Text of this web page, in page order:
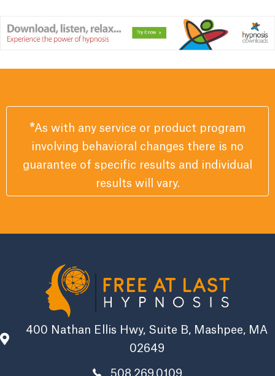
*As with any service or product program
involving behavioral changes there is no
guarantee of specific results and individual
results will vary.
400 Nathan Ellis Hwy, Suite B, Mashpee, MA
02649
508.269.0109